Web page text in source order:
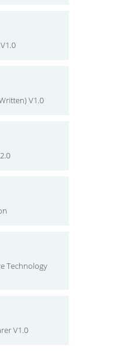
V1.0
Technology
V1.0